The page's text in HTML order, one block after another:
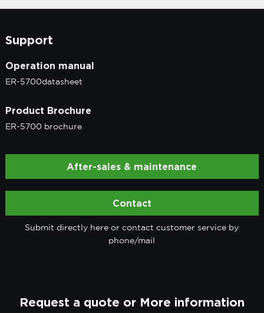
After-sales & maintenance
Contact
Submit directly here or contact customer service by
phone/mail
Support
Operation manual
ER-5700datasheet
Product Brochure
ER-5700 brochure
Request a quote or More information